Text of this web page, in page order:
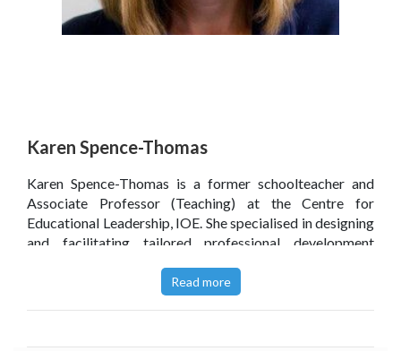
Karen Spence-Thomas
Karen Spence-Thomas is a former schoolteacher and
Associate Professor (Teaching) at the Centre for
Educational Leadership, IOE. She specialised in designing
and facilitating tailored professional development
internationally. She also co-led the centre’s R&D network
of schools, promoting teacher inquiry as a basis for
Read more